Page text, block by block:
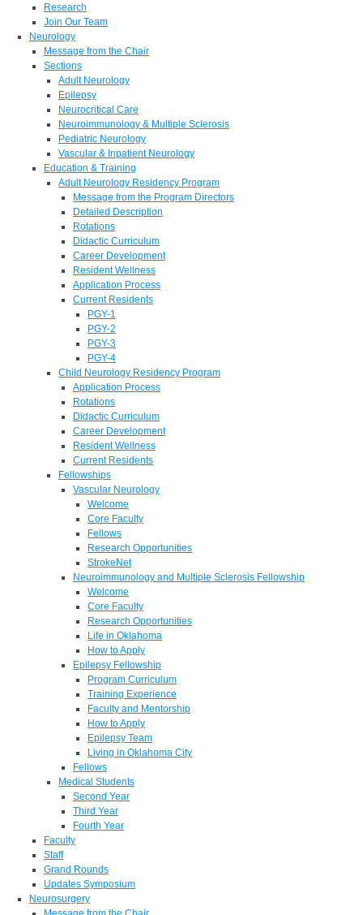
Research
Join Our Team
Neurology
Message from the Chair
Sections
Adult Neurology
Epilepsy
Neurocritical Care
Neuroimmunology & Multiple Sclerosis
Pediatric Neurology
Vascular & Inpatient Neurology
Education & Training
Adult Neurology Residency Program
Message from the Program Directors
Detailed Description
Rotations
Didactic Curriculum
Career Development
Resident Wellness
Application Process
Current Residents
PGY-1
PGY-2
PGY-3
PGY-4
Child Neurology Residency Program
Application Process
Rotations
Didactic Curriculum
Career Development
Resident Wellness
Current Residents
Fellowships
Vascular Neurology
Welcome
Core Faculty
Fellows
Research Opportunities
StrokeNet
Neuroimmunology and Multiple Sclerosis Fellowship
Welcome
Core Faculty
Research Opportunities
Life in Oklahoma
How to Apply
Epilepsy Fellowship
Program Curriculum
Training Experience
Faculty and Mentorship
How to Apply
Epilepsy Team
Living in Oklahoma City
Fellows
Medical Students
Second Year
Third Year
Fourth Year
Faculty
Staff
Grand Rounds
Updates Symposium
Neurosurgery